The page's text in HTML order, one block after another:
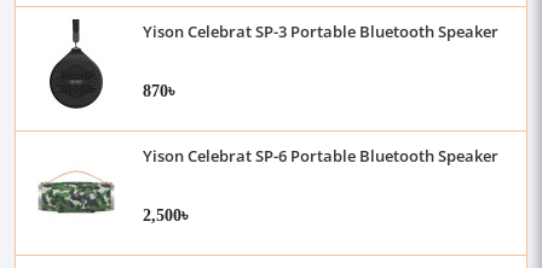
Yison Celebrat SP-3 Portable Bluetooth Speaker
870৳
Yison Celebrat SP-6 Portable Bluetooth Speaker
2,500৳